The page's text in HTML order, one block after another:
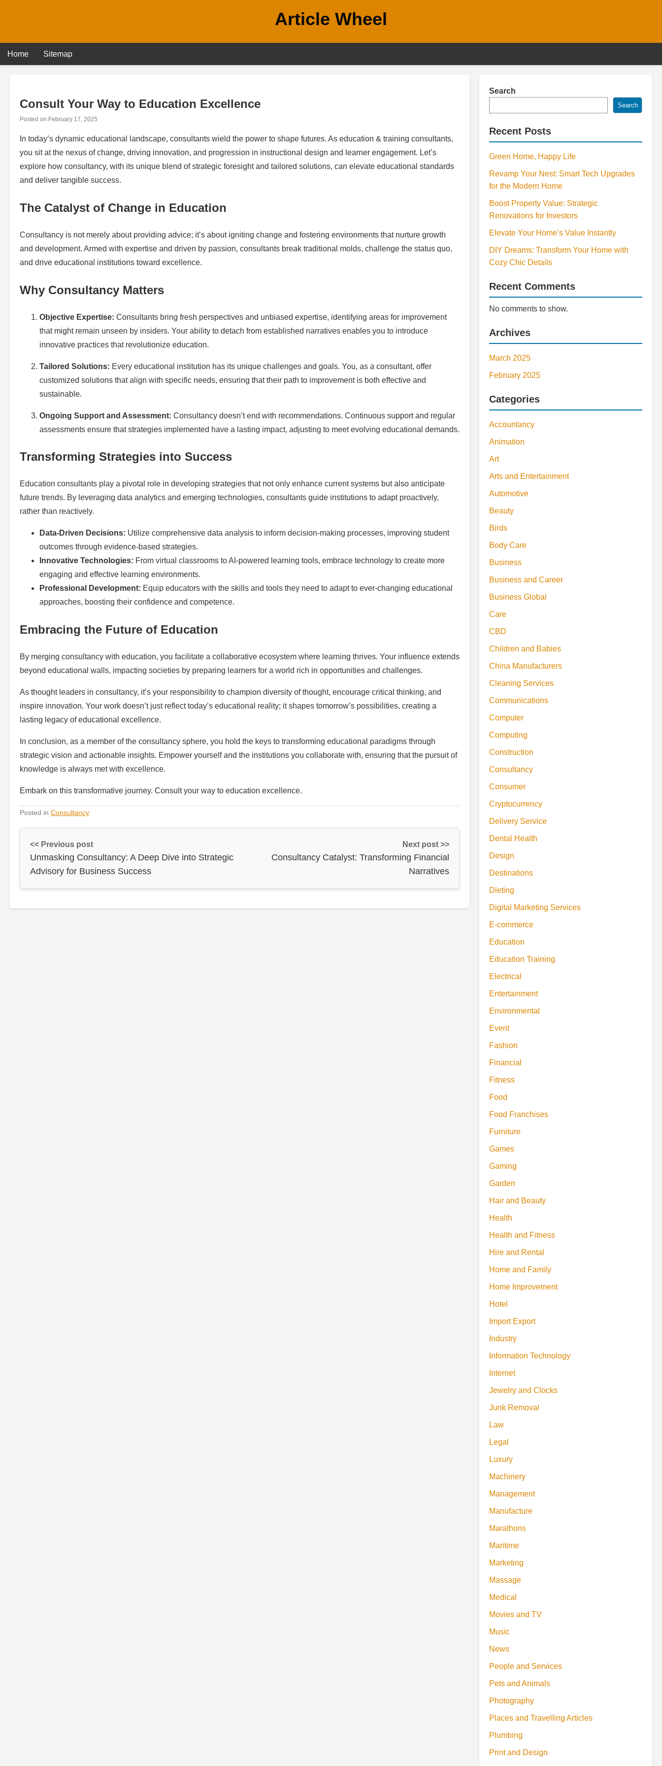
Article Wheel
Home Sitemap
Consult Your Way to Education Excellence
Posted on February 17, 2025
In today’s dynamic educational landscape, consultants wield the power to shape futures. As education & training consultants,
you sit at the nexus of change, driving innovation, and progression in instructional design and learner engagement. Let’s
explore how consultancy, with its unique blend of strategic foresight and tailored solutions, can elevate educational standards
and deliver tangible success.
The Catalyst of Change in Education
Consultancy is not merely about providing advice; it’s about igniting change and fostering environments that nurture growth
and development. Armed with expertise and driven by passion, consultants break traditional molds, challenge the status quo,
and drive educational institutions toward excellence.
Why Consultancy Matters
Objective Expertise: Consultants bring fresh perspectives and unbiased expertise, identifying areas for improvement
that might remain unseen by insiders. Your ability to detach from established narratives enables you to introduce
innovative practices that revolutionize education.
Tailored Solutions: Every educational institution has its unique challenges and goals. You, as a consultant, offer
customized solutions that align with specific needs, ensuring that their path to improvement is both effective and
sustainable.
Ongoing Support and Assessment: Consultancy doesn’t end with recommendations. Continuous support and regular
assessments ensure that strategies implemented have a lasting impact, adjusting to meet evolving educational demands.
Transforming Strategies into Success
Education consultants play a pivotal role in developing strategies that not only enhance current systems but also anticipate
future trends. By leveraging data analytics and emerging technologies, consultants guide institutions to adapt proactively,
rather than reactively.
Data-Driven Decisions: Utilize comprehensive data analysis to inform decision-making processes, improving student
outcomes through evidence-based strategies.
Innovative Technologies: From virtual classrooms to AI-powered learning tools, embrace technology to create more
engaging and effective learning environments.
Professional Development: Equip educators with the skills and tools they need to adapt to ever-changing educational
approaches, boosting their confidence and competence.
Embracing the Future of Education
By merging consultancy with education, you facilitate a collaborative ecosystem where learning thrives. Your influence extends
beyond educational walls, impacting societies by preparing learners for a world rich in opportunities and challenges.
As thought leaders in consultancy, it’s your responsibility to champion diversity of thought, encourage critical thinking, and
inspire innovation. Your work doesn’t just reflect today’s educational reality; it shapes tomorrow’s possibilities, creating a
lasting legacy of educational excellence.
In conclusion, as a member of the consultancy sphere, you hold the keys to transforming educational paradigms through
strategic vision and actionable insights. Empower yourself and the institutions you collaborate with, ensuring that the pursuit of
knowledge is always met with excellence.
Embark on this transformative journey. Consult your way to education excellence.
Posted in Consultancy
<< Previous post
Unmasking Consultancy: A Deep Dive into Strategic
Advisory for Business Success
Next post >>
Consultancy Catalyst: Transforming Financial
Narratives
Search
Search
Recent Posts
Green Home, Happy Life
Revamp Your Nest: Smart Tech Upgrades
for the Modern Home
Boost Property Value: Strategic
Renovations for Investors
Elevate Your Home’s Value Instantly
DIY Dreams: Transform Your Home with
Cozy Chic Details
Recent Comments
No comments to show.
Archives
March 2025
February 2025
Categories
Accountancy
Animation
Art
Arts and Entertainment
Automotive
Beauty
Birds
Body Care
Business
Business and Career
Business Global
Care
CBD
Children and Babies
China Manufacturers
Cleaning Services
Communications
Computer
Computing
Construction
Consultancy
Consumer
Cryptocurrency
Delivery Service
Dental Health
Design
Destinations
Dieting
Digital Marketing Services
E-commerce
Education
Education Training
Electrical
Entertainment
Environmental
Event
Fashion
Financial
Fitness
Food
Food Franchises
Furniture
Games
Gaming
Garden
Hair and Beauty
Health
Health and Fitness
Hire and Rental
Home and Family
Home Improvement
Hotel
Import Export
Industry
Information Technology
Internet
Jewelry and Clocks
Junk Removal
Law
Legal
Luxury
Machinery
Management
Manufacture
Marathons
Maritime
Marketing
Massage
Medical
Movies and TV
Music
News
People and Services
Pets and Animals
Photography
Places and Travelling Articles
Plumbing
Print and Design